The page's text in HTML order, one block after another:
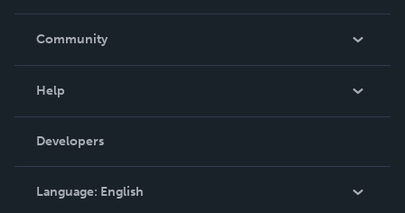
In The News
Community
Podcast
Help
Order Lookup
Knowledge Base
Contact Support
Developers
Language: English